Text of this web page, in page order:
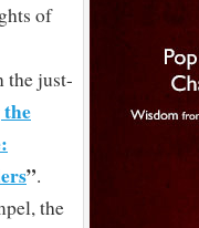
of
the just-
”.
the